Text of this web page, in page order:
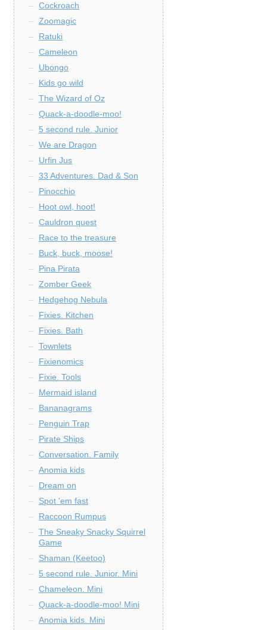
Cockroach
Zoomagic
Ratuki
Cameleon
Ubongo
Kids go wild
The Wizard of Oz
Quack-a-doodle-moo!
5 second rule. Junior
We are Dragon
Urfin Jus
33 Adventures. Dad & Son
Pinocchio
Hoot owl, hoot!
Cauldron quest
Race to the treasure
Buck, buck, moose!
Pina Pirata
Zomber Geek
Hedgehog Nebula
Fixies. Kitchen
Fixies. Bath
Townlets
Fixienomics
Fixie. Tools
Mermaid island
Bananagrams
Penguin Trap
Pirate Ships
Conversation. Family
Anomia kids
Dream on
Spot 'em fast
Raccoon Rumpus
The Sneaky Snacky Squirrel
Game
Shaman (Keetoo)
5 second rule. Junior. Mini
Chameleon. Mini
Quack-a-doodle-moo! Mini
Anomia kids. Mini